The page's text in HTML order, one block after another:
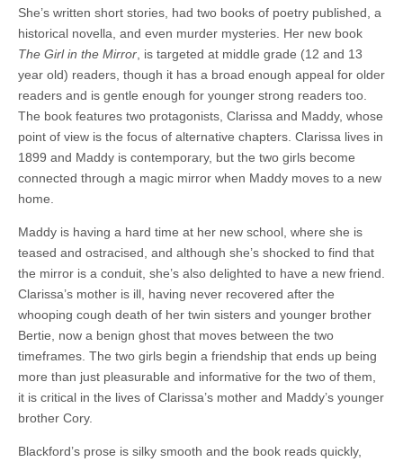
She’s written short stories, had two books of poetry published, a
historical novella, and even murder mysteries. Her new book
The Girl in the Mirror , is targeted at middle grade (12 and 13
year old) readers, though it has a broad enough appeal for older
readers and is gentle enough for younger strong readers too.
The book features two protagonists, Clarissa and Maddy, whose
point of view is the focus of alternative chapters. Clarissa lives in
1899 and Maddy is contemporary, but the two girls become
connected through a magic mirror when Maddy moves to a new
home.
Maddy is having a hard time at her new school, where she is
teased and ostracised, and although she’s shocked to find that
the mirror is a conduit, she’s also delighted to have a new friend.
Clarissa’s mother is ill, having never recovered after the
whooping cough death of her twin sisters and younger brother
Bertie, now a benign ghost that moves between the two
timeframes. The two girls begin a friendship that ends up being
more than just pleasurable and informative for the two of them,
it is critical in the lives of Clarissa’s mother and Maddy’s younger
brother Cory.
Blackford’s prose is silky smooth and the book reads quickly,